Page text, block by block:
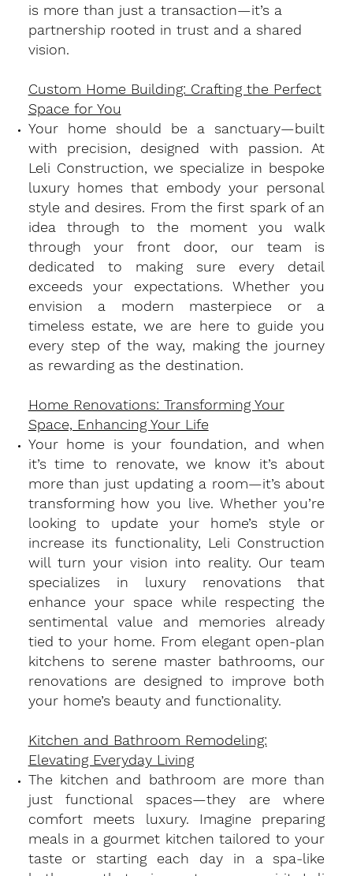
is more than just a transaction—it’s a
partnership rooted in trust and a shared
vision.
Custom Home Building: Crafting the Perfect
Space for You
​Your home should be a sanctuary—built
with precision, designed with passion. At
Leli Construction, we specialize in bespoke
luxury homes that embody your personal
style and desires. From the first spark of an
idea through to the moment you walk
through your front door, our team is
dedicated to making sure every detail
exceeds your expectations. Whether you
envision a modern masterpiece or a
timeless estate, we are here to guide you
every step of the way, making the journey
as rewarding as the destination.
Home Renovations: Transforming Your
Space, Enhancing Your Life
​Your home is your foundation, and when
it’s time to renovate, we know it’s about
more than just updating a room—it’s about
transforming how you live. Whether you’re
looking to update your home’s style or
increase its functionality, Leli Construction
will turn your vision into reality. Our team
specializes in luxury renovations that
enhance your space while respecting the
sentimental value and memories already
tied to your home. From elegant open-plan
kitchens to serene master bathrooms, our
renovations are designed to improve both
your home’s beauty and functionality.
Kitchen and Bathroom Remodeling:
Elevating Everyday Living
​The kitchen and bathroom are more than
just functional spaces—they are where
comfort meets luxury. Imagine preparing
meals in a gourmet kitchen tailored to your
taste or starting each day in a spa-like